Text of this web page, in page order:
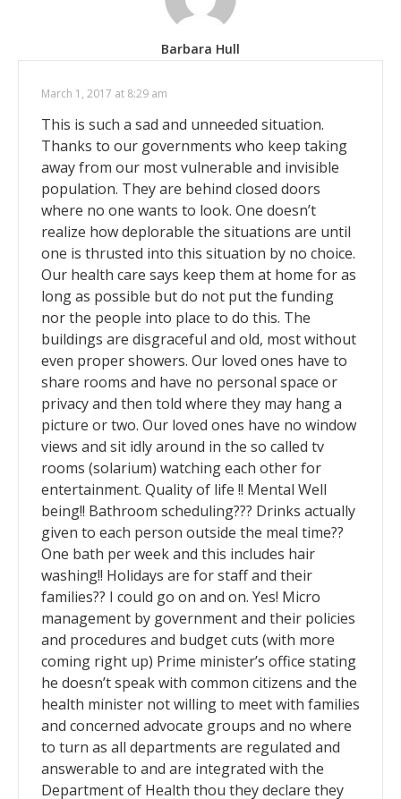
Barbara Hull
March 1, 2017 at 8:29 am
This is such a sad and unneeded situation.
Thanks to our governments who keep taking
away from our most vulnerable and invisible
population. They are behind closed doors
where no one wants to look. One doesn’t
realize how deplorable the situations are until
one is thrusted into this situation by no choice.
Our health care says keep them at home for as
long as possible but do not put the funding
nor the people into place to do this. The
buildings are disgraceful and old, most without
even proper showers. Our loved ones have to
share rooms and have no personal space or
privacy and then told where they may hang a
picture or two. Our loved ones have no window
views and sit idly around in the so called tv
rooms (solarium) watching each other for
entertainment. Quality of life !! Mental Well
being!! Bathroom scheduling??? Drinks actually
given to each person outside the meal time??
One bath per week and this includes hair
washing!! Holidays are for staff and their
families?? I could go on and on. Yes! Micro
management by government and their policies
and procedures and budget cuts (with more
coming right up) Prime minister’s office stating
he doesn’t speak with common citizens and the
health minister not willing to meet with families
and concerned advocate groups and no where
to turn as all departments are regulated and
answerable to and are integrated with the
Department of Health thou they declare they